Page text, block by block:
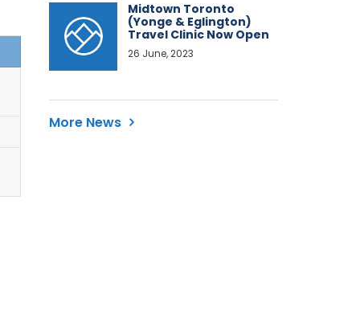
Midtown Toronto
(Yonge & Eglington)
Travel Clinic Now Open
26 June, 2023
More News